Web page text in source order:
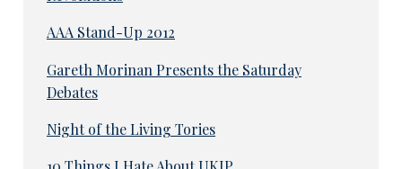
AAA Stand-Up 2012
Gareth Morinan Presents the Saturday
Debates
Night of the Living Tories